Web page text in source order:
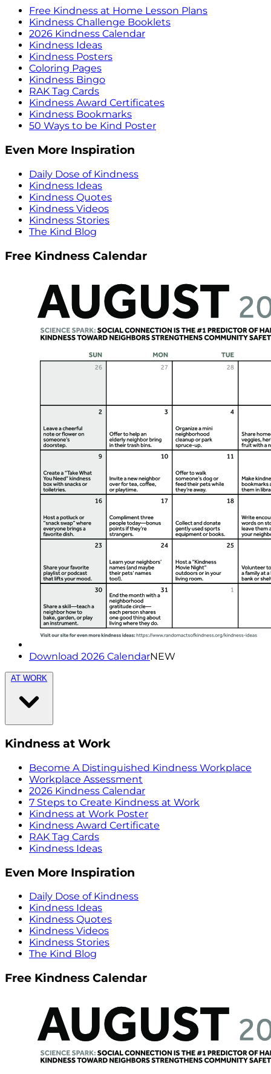
Free Kindness at Home Lesson Plans
Kindness Challenge Booklets
2026 Kindness Calendar
Kindness Ideas
Kindness Posters
Coloring Pages
Kindness Bingo
RAK Tag Cards
Kindness Award Certificates
Kindness Bookmarks
50 Ways to be Kind Poster
Even More Inspiration
Daily Dose of Kindness
Kindness Ideas
Kindness Quotes
Kindness Videos
Kindness Stories
The Kind Blog
Free Kindness Calendar
Download 2026 CalendarNEW
AT WORK
Kindness at Work
Become A Distinguished Kindness Workplace
Workplace Assessment
2026 Kindness Calendar
7 Steps to Create Kindness at Work
Kindness at Work Poster
Kindness Award Certificate
RAK Tag Cards
Kindness Ideas
Even More Inspiration
Daily Dose of Kindness
Kindness Ideas
Kindness Quotes
Kindness Videos
Kindness Stories
The Kind Blog
Free Kindness Calendar